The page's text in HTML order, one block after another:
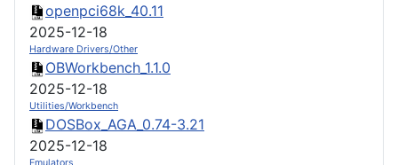
openpci68k_40.11
2025-12-18
Hardware Drivers/Other
OBWorkbench_1.1.0
2025-12-18
Utilities/Workbench
DOSBox_AGA_0.74-3.21
2025-12-18